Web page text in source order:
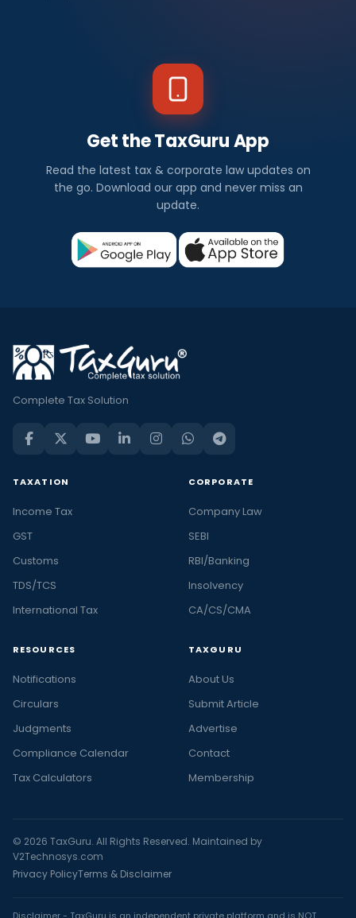
Get the TaxGuru App
Read the latest tax & corporate law updates on
the go. Download our app and never miss an
update.
Complete Tax Solution
TAXATION
Income Tax
GST
Customs
TDS/TCS
International Tax
CORPORATE
Company Law
SEBI
RBI/Banking
Insolvency
CA/CS/CMA
RESOURCES
Notifications
Circulars
Judgments
Compliance Calendar
Tax Calculators
TAXGURU
About Us
Submit Article
Advertise
Contact
Membership
© 2026 TaxGuru. All Rights Reserved. Maintained by
V2Technosys.com
Privacy PolicyTerms & Disclaimer
Disclaimer - TaxGuru is an independent private platform and is NOT